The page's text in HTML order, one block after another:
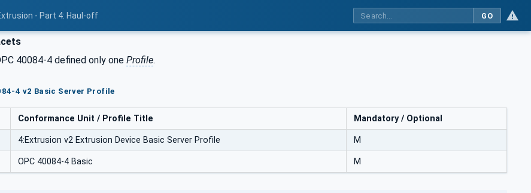
- Part 4: Haul-off GO
40084-4 defined only one Profile.
4 v2 Basic Server Profile
Conformance Unit / Profile Title Mandatory / Optional
4:Extrusion v2 Extrusion Device Basic Server Profile M
OPC 40084-4 Basic M